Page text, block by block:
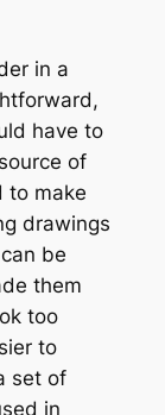
in a
have to
of
to make
drawings
be
them
too
to
set of
in